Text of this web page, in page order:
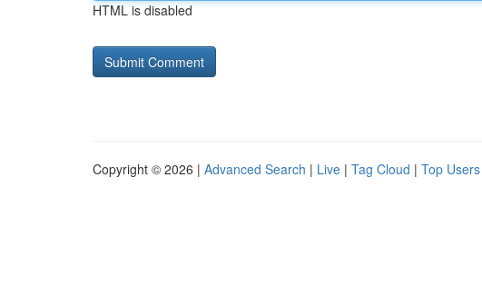
HTML is disabled
Copyright © 2026 | Advanced Search | Live | Tag Cloud | Top Users